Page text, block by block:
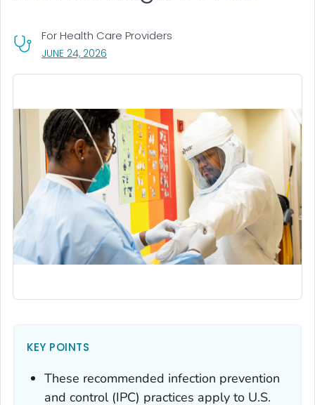
For Health Care Providers
JUNE 24, 2026
KEY POINTS
These recommended infection prevention
and control (IPC) practices apply to U.S.